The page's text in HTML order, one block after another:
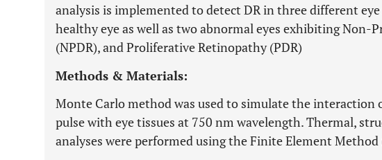
analysis is implemented to detect DR in three different
healthy eye as well as two abnormal eyes exhibiting Non-
(NPDR), and Proliferative Retinopathy (PDR)
Methods & Materials:
Monte Carlo method was used to simulate the interaction
pulse with eye tissues at 750 nm wavelength. Thermal,
analyses were performed using the Finite Element Method